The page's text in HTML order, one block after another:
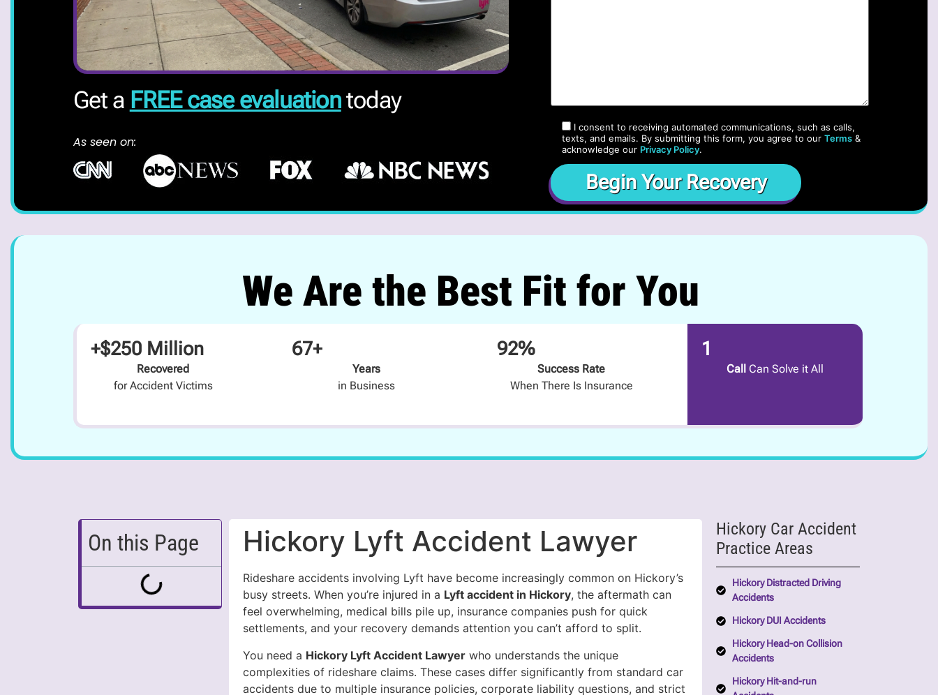
Get a FREE case evaluationtoday
As seen on:
I consent to receiving automated communications, such as calls,
texts, and emails. By submitting this form, you agree to our Terms&
acknowledge our Privacy Policy.
We Are the Best Fit for You
+$250 Million
Recovered
for Accident Victims
67+
Years
in Business
92%
Success Rate
When There Is Insurance
1
Call Can Solve it All
On this Page Hickory Lyft Accident Lawyer
Rideshare accidents involving Lyft have become increasingly common on Hickory’s
busy streets. When you’re injured in a Lyft accident in Hickory, the aftermath can
feel overwhelming, medical bills pile up, insurance companies push for quick
settlements, and your recovery demands attention you can’t afford to split.
You need a Hickory Lyft Accident Lawyer who understands the unique
complexities of rideshare claims. These cases differ significantly from standard car
accidents due to multiple insurance policies, corporate liability questions, and strict
Hickory Car Accident
Practice Areas
Hickory Distracted Driving
Accidents
Hickory DUI Accidents
Hickory Head-on Collision
Accidents
Hickory Hit-and-run